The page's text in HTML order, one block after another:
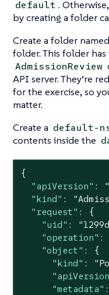
default .
by creating a folder
Create a folder named
folder. This folder
AdmissionReview
API server. They’re
for the exercise, so
matter.
Create a default-
contents inside the
{
"apiVersion" :
"kind" :
"request" : {
"uid" :
"operation" :
"object" : {
"kind" :
"metadata"